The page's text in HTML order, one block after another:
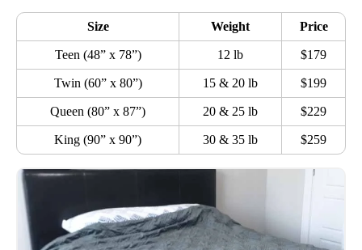
Size Weight Price
Teen (48” x 78”) 12 lb $179
Twin (60” x 80”) 15 & 20 lb $199
Queen (80” x 87”) 20 & 25 lb $229
King (90” x 90”) 30 & 35 lb $259